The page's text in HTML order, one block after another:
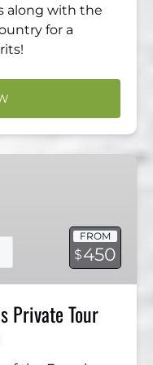
along with the
for a
FROM
$450
Private Tour